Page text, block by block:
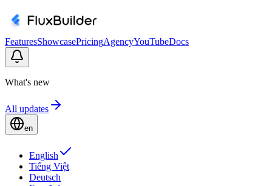
FeaturesShowcasePricingAgencyYouTubeDocs
What's new
All updates
en
English
Tiếng Việt
Deutsch